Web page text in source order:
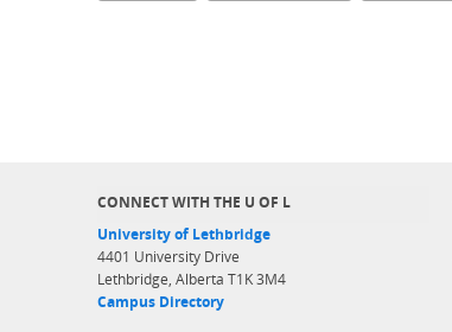
CONNECT WITH THE U OF L
University of Lethbridge
4401 University Drive
Lethbridge, Alberta T1K 3M4
Campus Directory